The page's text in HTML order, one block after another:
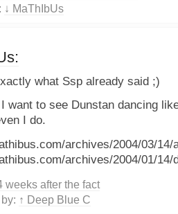
↓ MaThIbUs
what Ssp already said ;)
want to see Dunstan dancing
I do.
archives/2004/03/14/
archives/2004/01/14/
weeks after the fact
↑ Deep Blue C